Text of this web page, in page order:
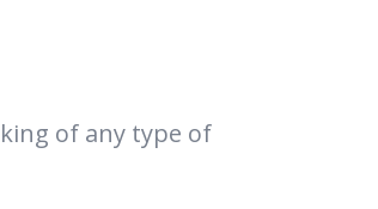
of any type of